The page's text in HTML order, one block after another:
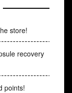
store!
recovery
points!